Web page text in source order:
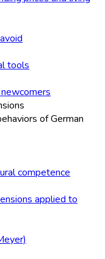
tools
of German
competence
applied to